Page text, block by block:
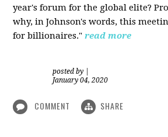
year's forum for the global elite?
why, in Johnson's words, this
for billionaires."read more
posted by
January 04, 2020
COMMENT SHARE